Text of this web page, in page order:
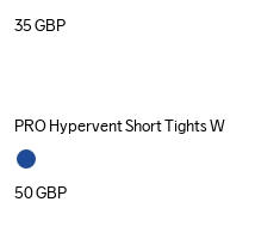
35GBP
PRO Hypervent Short Tights W
50GBP